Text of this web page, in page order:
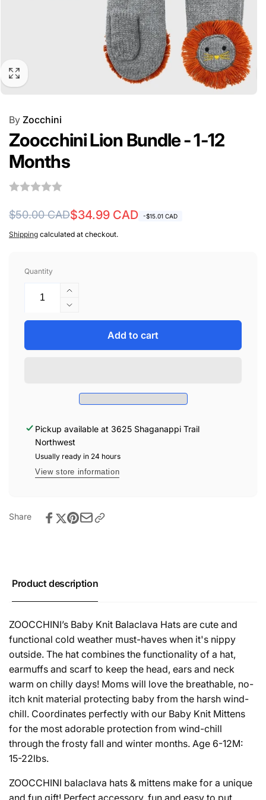
By Zocchini
Zoocchini Lion Bundle - 1-12
Months
Regular
price
$50.00 CAD
Sale
price
$34.99 CAD -$15.01 CAD
Shipping calculated at checkout.
Quantity
Increase
quantity
for
Zoocchini
12
Months
Decrease
quantity
Zoocchini
Add to cart
Pickup available at 3625 Shaganappi Trail
Northwest
Usually ready in 24 hours
View store information
Share
Product description
ZOOCCHINI’s Baby Knit Balaclava Hats are cute and
functional cold weather must-haves when it's nippy
outside. The hat combines the functionality of a hat,
earmuffs and scarf to keep the head, ears and neck
warm on chilly days! Moms will love the breathable, no-
itch knit material protecting baby from the harsh wind-
chill. Coordinates perfectly with our Baby Knit Mittens
for the most adorable protection from wind-chill
through the frosty fall and winter months. Age 6-12M:
15-22lbs.
ZOOCCHINI balaclava hats & mittens make for a unique